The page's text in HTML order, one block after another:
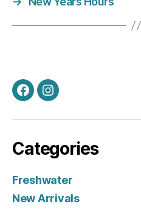
FacebookInstagram
Categories
Freshwater
New Arrivals